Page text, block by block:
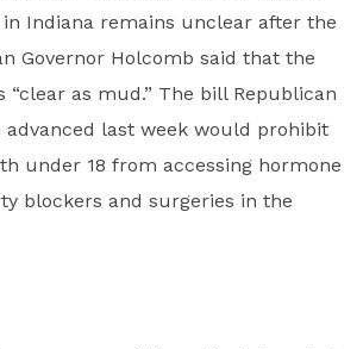
Indiana remains unclear after the
Governor Holcomb said that the
“clear as mud.” The bill Republican
last week would prohibit
under 18 from accessing hormone
blockers and surgeries in the